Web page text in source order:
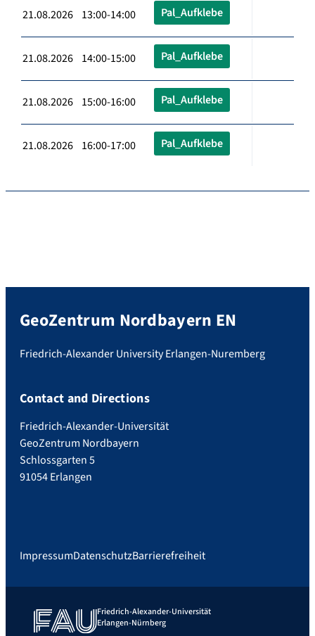
21.08.2026 13:00-14:00 Pal_Aufklebe
21.08.2026 14:00-15:00 Pal_Aufklebe
21.08.2026 15:00-16:00 Pal_Aufklebe
21.08.2026 16:00-17:00 Pal_Aufklebe
GeoZentrum Nordbayern EN
Friedrich-Alexander University Erlangen-Nuremberg
Contact and Directions
Friedrich-Alexander-Universität
GeoZentrum Nordbayern
Schlossgarten 5
91054 Erlangen
ImpressumDatenschutzBarrierefreiheit
Friedrich-Alexander-Universität
Erlangen-Nürnberg